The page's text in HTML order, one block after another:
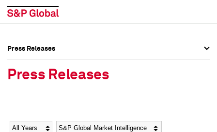
Social Media Directory
Social Media Directory
Press Releases
Press Releases
Year Category